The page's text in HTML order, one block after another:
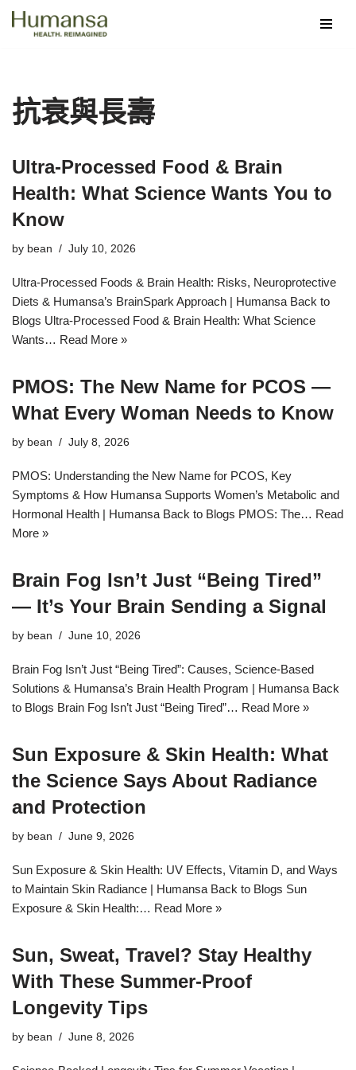
抗衰與長壽
Ultra‑Processed Food & Brain
Health: What Science Wants You to
Know
by bean July 10, 2026
Ultra-Processed Foods & Brain Health: Risks, Neuroprotective
Diets & Humansa’s BrainSpark Approach | Humansa Back to
Blogs Ultra-Processed Food & Brain Health: What Science
Wants… Read More »
PMOS: The New Name for PCOS —
What Every Woman Needs to Know
by bean July 8, 2026
PMOS: Understanding the New Name for PCOS, Key
Symptoms & How Humansa Supports Women’s Metabolic and
Hormonal Health | Humansa Back to Blogs PMOS: The… Read
More »
Brain Fog Isn’t Just “Being Tired”
— It’s Your Brain Sending a Signal
by bean June 10, 2026
Brain Fog Isn’t Just “Being Tired”: Causes, Science-Based
Solutions & Humansa’s Brain Health Program | Humansa Back
to Blogs Brain Fog Isn’t Just “Being Tired”… Read More »
Sun Exposure & Skin Health: What
the Science Says About Radiance
and Protection
by bean June 9, 2026
Sun Exposure & Skin Health: UV Effects, Vitamin D, and Ways
to Maintain Skin Radiance | Humansa Back to Blogs Sun
Exposure & Skin Health:… Read More »
Sun, Sweat, Travel? Stay Healthy
With These Summer‑Proof
Longevity Tips
by bean June 8, 2026